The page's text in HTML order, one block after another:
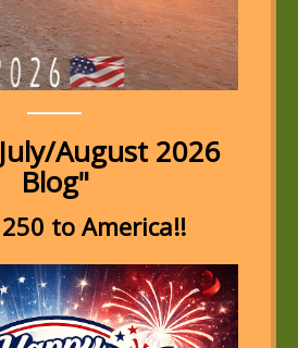
August 2026
Blog"
to America!!